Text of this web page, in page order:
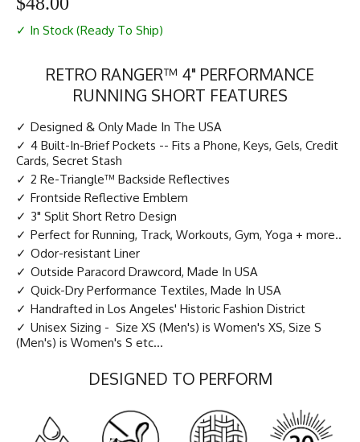
✓ In Stock (Ready To Ship)
RETRO RANGER™ 4" PERFORMANCE
RUNNING SHORT FEATURES
Designed & Only Made In The USA
4 Built-In-Brief Pockets -- Fits a Phone, Keys, Gels, Credit
Cards, Secret Stash
2 Re-Triangle™ Backside Reflectives
Frontside Reflective Emblem
3" Split Short Retro Design
Perfect for Running, Track, Workouts, Gym, Yoga + more..
Odor-resistant Liner
Outside Paracord Drawcord, Made In USA
Quick-Dry Performance Textiles, Made In USA
Handrafted in Los Angeles' Historic Fashion District
Unisex Sizing - Size XS (Men's) is Women's XS, Size S
(Men's) is Women's S etc...
DESIGNED TO PERFORM